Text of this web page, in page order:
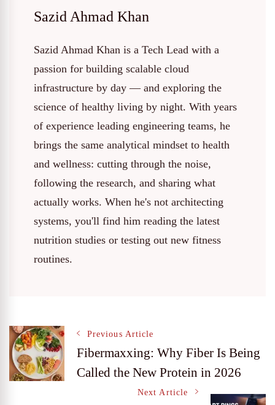
Sazid Ahmad Khan
Sazid Ahmad Khan is a Tech Lead with a
passion for building scalable cloud
infrastructure by day — and exploring the
science of healthy living by night. With years
of experience leading engineering teams, he
brings the same analytical mindset to health
and wellness: cutting through the noise,
following the research, and sharing what
actually works. When he's not architecting
systems, you'll find him reading the latest
nutrition studies or testing out new fitness
routines.
Post
Navigation
Previous Article
Fibermaxxing: Why Fiber Is Being
Called the New Protein in 2026
Next Article